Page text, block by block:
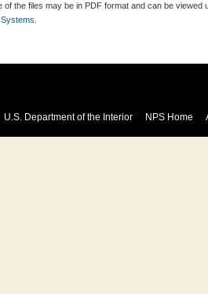
of the files may be in PDF format and can be
U.S. Department of the Interior NPS Home